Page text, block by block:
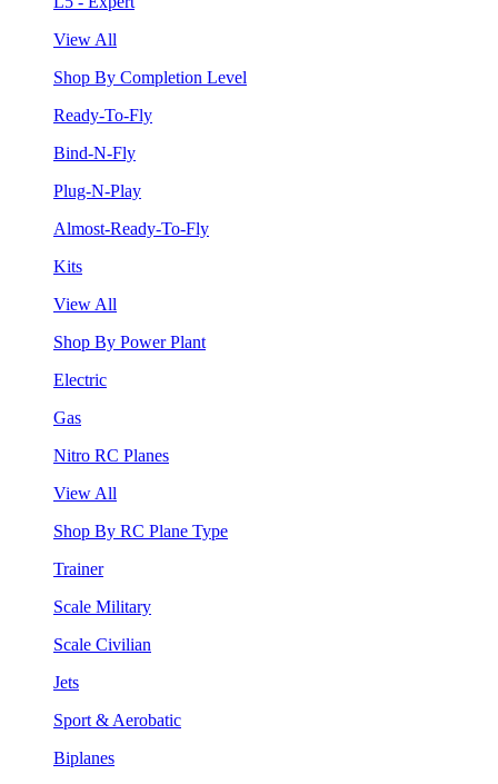
View All
Shop By Completion Level
Ready-To-Fly
Bind-N-Fly
Plug-N-Play
Almost-Ready-To-Fly
Kits
View All
Shop By Power Plant
Electric
Gas
Nitro RC Planes
View All
Shop By RC Plane Type
Trainer
Scale Military
Scale Civilian
Jets
Sport & Aerobatic
Biplanes